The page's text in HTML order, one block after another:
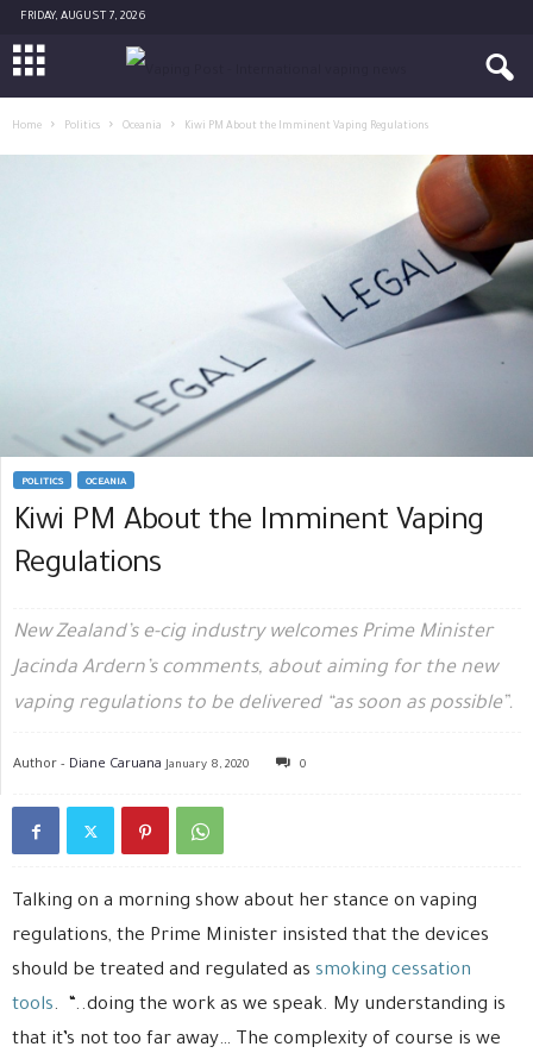
FRIDAY, AUGUST 7, 2026
Home Politics Oceania Kiwi PM About the Imminent Vaping Regulations
POLITICS OCEANIA
Kiwi PM About the Imminent Vaping
Regulations
New Zealand’s e-cig industry welcomes Prime Minister
Jacinda Ardern’s comments, about aiming for the new
vaping regulations to be delivered “as soon as possible”.
Author - Diane Caruana January 8, 2020 0
Talking on a morning show about her stance on vaping
regulations, the Prime Minister insisted that the devices
should be treated and regulated as smoking cessation
tools. “..doing the work as we speak. My understanding is
that it’s not too far away… The complexity of course is we